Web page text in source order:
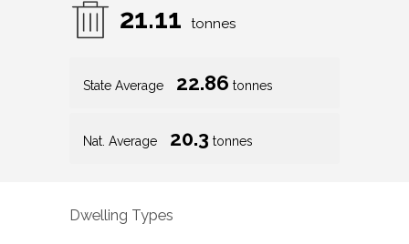
21.11 tonnes
State Average 22.86 tonnes
Nat. Average 20.3 tonnes
Dwelling Types